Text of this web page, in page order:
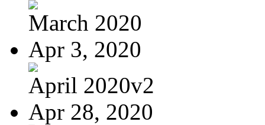
March 2020
Apr 3, 2020
April 2020v2
Apr 28, 2020